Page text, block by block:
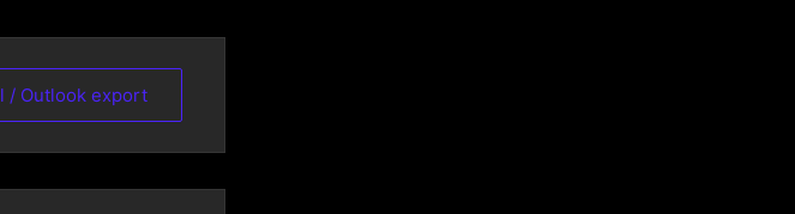
/ Outlook export